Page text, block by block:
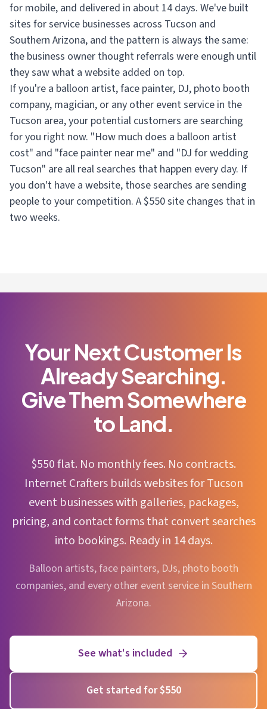
for mobile, and delivered in about 14 days. We've built
sites for service businesses across Tucson and
Southern Arizona, and the pattern is always the same:
the business owner thought referrals were enough until
they saw what a website added on top.
If you're a balloon artist, face painter, DJ, photo booth
company, magician, or any other event service in the
Tucson area, your potential customers are searching
for you right now. "How much does a balloon artist
cost" and "face painter near me" and "DJ for wedding
Tucson" are all real searches that happen every day. If
you don't have a website, those searches are sending
people to your competition. A $550 site changes that in
two weeks.
Your Next Customer Is
Already Searching.
Give Them Somewhere
to Land.
$550 flat. No monthly fees. No contracts.
Internet Crafters builds websites for Tucson
event businesses with galleries, packages,
pricing, and contact forms that convert searches
into bookings. Ready in 14 days.
Balloon artists, face painters, DJs, photo booth
companies, and every other event service in Southern
Arizona.
See what's included
Get started for $550